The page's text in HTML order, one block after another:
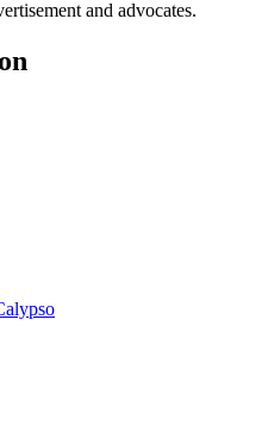
and advocates.